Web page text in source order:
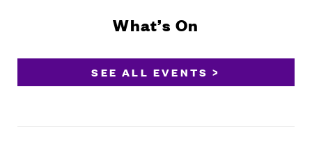
What’s On
SEE ALL EVENTS >